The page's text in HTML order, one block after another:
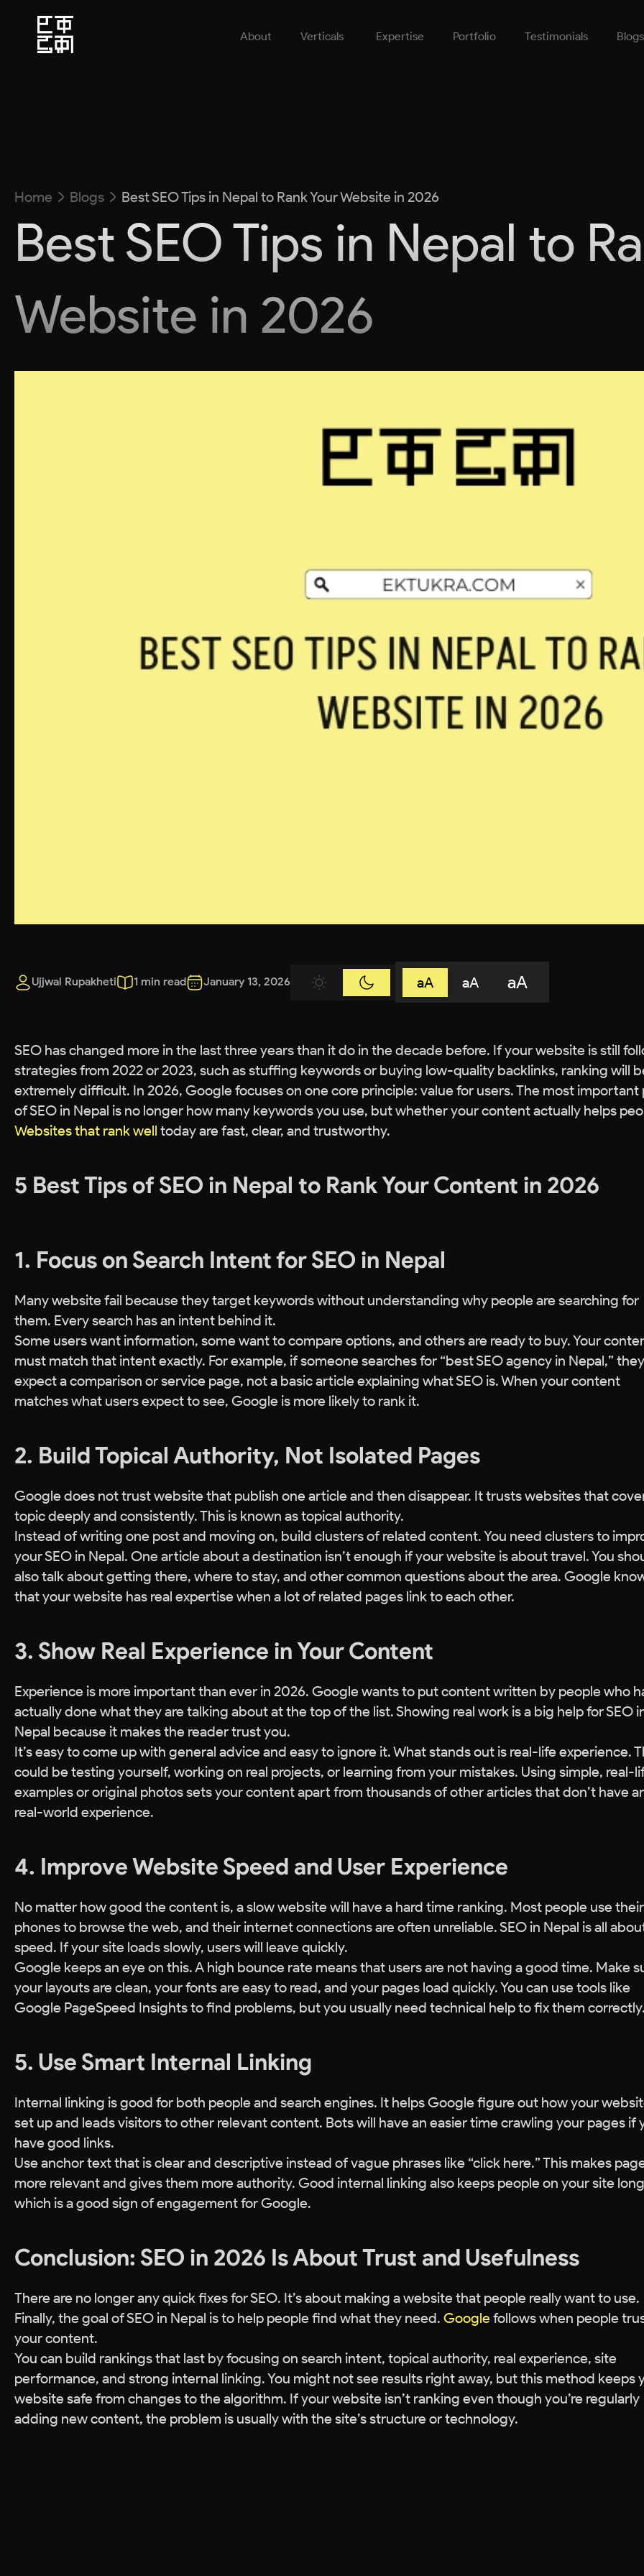
About Verticals Expertise Portfolio Testimonials Blogs
Home Blogs Best SEO Tips in Nepal to Rank Your Website in 2026
Best SEO Tips in Nepal to
Website in 2026
Ujjwal Rupakheti 1 min read January 13, 2026 aA aA aA
SEO has changed more in the last three years than it do in the decade before. If your website is still
strategies from 2022 or 2023, such as stuffing keywords or buying low-quality backlinks, ranking will
extremely difficult. In 2026, Google focuses on one core principle: value for users. The most important
of SEO in Nepal is no longer how many keywords you use, but whether your content actually helps
Websites that rank well today are fast, clear, and trustworthy.
5 Best Tips of SEO in Nepal to Rank Your Content in 2026
1. Focus on Search Intent for SEO in Nepal
Many website fail because they target keywords without understanding why people are searching for
them. Every search has an intent behind it.
Some users want information, some want to compare options, and others are ready to buy. Your
must match that intent exactly. For example, if someone searches for “best SEO agency in Nepal,” they
expect a comparison or service page, not a basic article explaining what SEO is. When your content
matches what users expect to see, Google is more likely to rank it.
2. Build Topical Authority, Not Isolated Pages
Google does not trust website that publish one article and then disappear. It trusts websites that
topic deeply and consistently. This is known as topical authority.
Instead of writing one post and moving on, build clusters of related content. You need clusters to
your SEO in Nepal. One article about a destination isn’t enough if your website is about travel. You
also talk about getting there, where to stay, and other common questions about the area. Google
that your website has real expertise when a lot of related pages link to each other.
3. Show Real Experience in Your Content
Experience is more important than ever in 2026. Google wants to put content written by people who
actually done what they are talking about at the top of the list. Showing real work is a big help for SEO
Nepal because it makes the reader trust you.
It’s easy to come up with general advice and easy to ignore it. What stands out is real-life experience.
could be testing yourself, working on real projects, or learning from your mistakes. Using simple, real-
examples or original photos sets your content apart from thousands of other articles that don’t have
real-world experience.
4. Improve Website Speed and User Experience
No matter how good the content is, a slow website will have a hard time ranking. Most people use their
phones to browse the web, and their internet connections are often unreliable. SEO in Nepal is all
speed. If your site loads slowly, users will leave quickly.
Google keeps an eye on this. A high bounce rate means that users are not having a good time. Make
your layouts are clean, your fonts are easy to read, and your pages load quickly. You can use tools like
Google PageSpeed Insights to find problems, but you usually need technical help to fix them correctly.
5. Use Smart Internal Linking
Internal linking is good for both people and search engines. It helps Google figure out how your
set up and leads visitors to other relevant content. Bots will have an easier time crawling your pages if
have good links.
Use anchor text that is clear and descriptive instead of vague phrases like “click here.” This makes
more relevant and gives them more authority. Good internal linking also keeps people on your site
which is a good sign of engagement for Google.
Conclusion: SEO in 2026 Is About Trust and Usefulness
There are no longer any quick fixes for SEO. It’s about making a website that people really want to use.
Finally, the goal of SEO in Nepal is to help people find what they need. Googlefollows when people
your content.
You can build rankings that last by focusing on search intent, topical authority, real experience, site
performance, and strong internal linking. You might not see results right away, but this method keeps
website safe from changes to the algorithm. If your website isn’t ranking even though you’re regularly
adding new content, the problem is usually with the site’s structure or technology.